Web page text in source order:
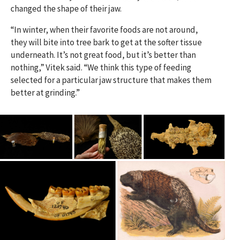
changed the shape of their jaw.
“In winter, when their favorite foods are not around,
they will bite into tree bark to get at the softer tissue
underneath. It’s not great food, but it’s better than
nothing,” Vitek said. “We think this type of feeding
selected for a particular jaw structure that makes them
better at grinding.”